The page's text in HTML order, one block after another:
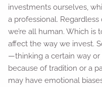
investments ourselves,
a professional.
we’re all human. Which is
affect the way we invest.
—thinking a certain way
because of tradition or a
may have emotional